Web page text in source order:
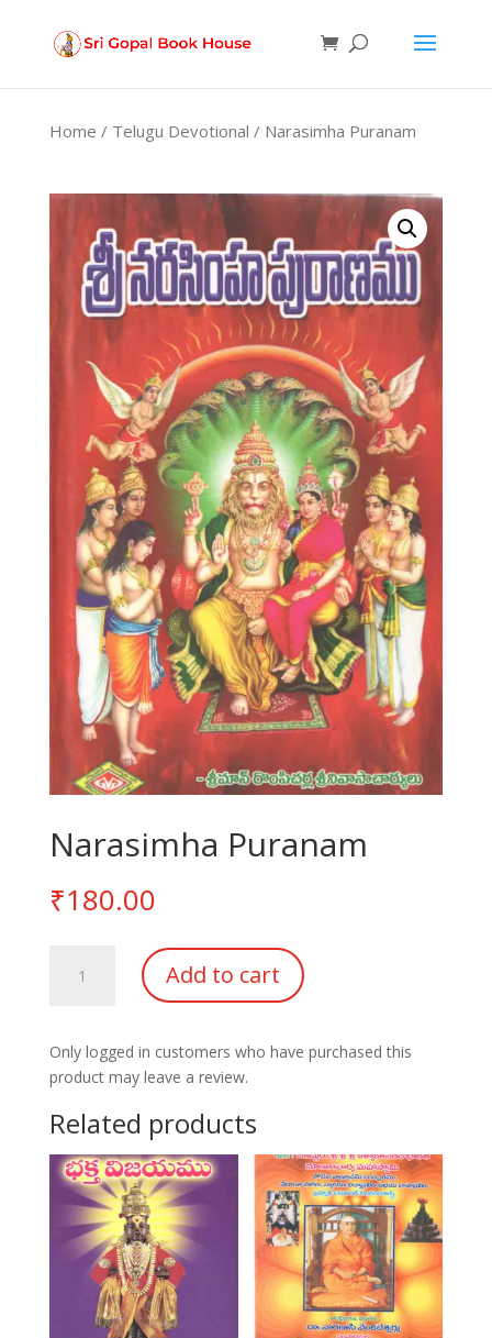
Home / Telugu Devotional / Narasimha Puranam
Narasimha Puranam
₹180.00
Puranam
Add to cart
Only logged in customers who have purchased this
product may leave a review.
Related products